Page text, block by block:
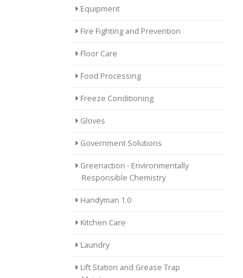
Equipment
Fire Fighting and Prevention
Floor Care
Food Processing
Freeze Conditioning
Gloves
Government Solutions
Greenaction - Environmentally
Responsible Chemistry
Handyman 1.0
Kitchen Care
Laundry
Lift Station and Grease Trap